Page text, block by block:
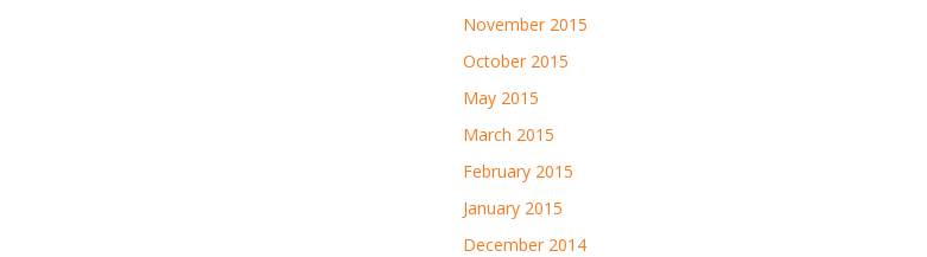
November 2015
October 2015
May 2015
March 2015
February 2015
January 2015
December 2014